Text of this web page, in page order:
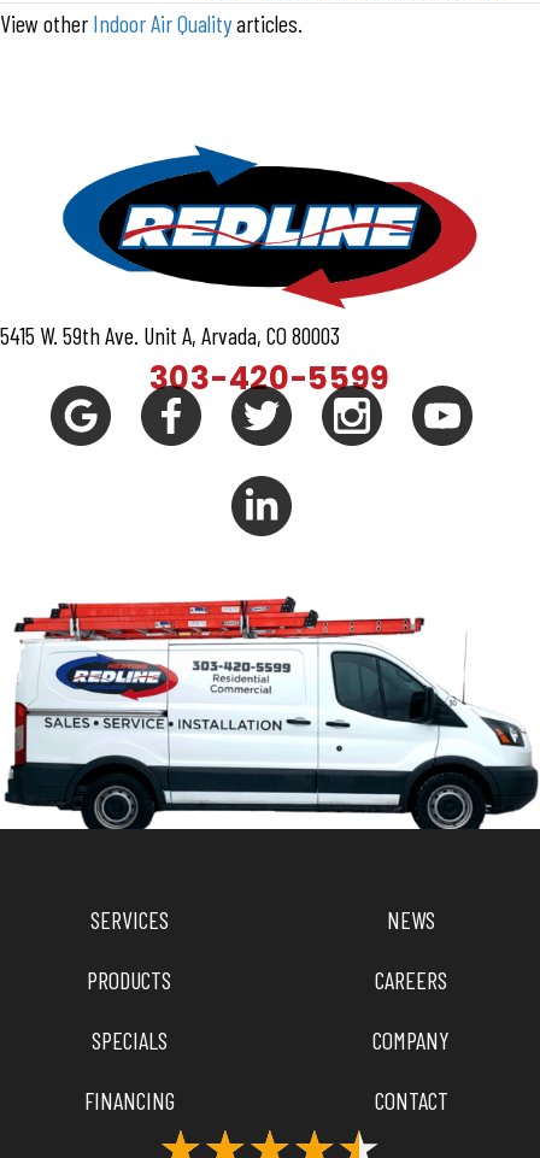
View other Indoor Air Qualityarticles.
5415 W. 59th Ave. Unit A, Arvada, CO 80003
303-420-5599
SERVICES
PRODUCTS
SPECIALS
FINANCING
NEWS
CAREERS
COMPANY
CONTACT